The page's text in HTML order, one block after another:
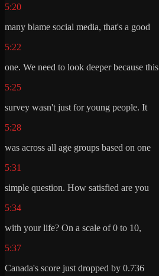
5:20
many blame social media, that's a good
5:22
one. We need to look deeper because this
5:25
survey wasn't just for young people. It
5:28
was across all age groups based on one
5:31
simple question. How satisfied are you
5:34
with your life? On a scale of 0 to 10,
5:37
Canada's score just dropped by 0.736